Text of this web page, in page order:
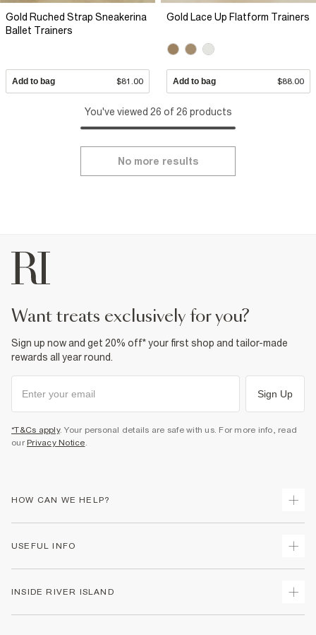
Gold Ruched Strap Sneakerina
Ballet Trainers
Add to bag $81.00
Gold Lace Up Flatform Trainers
Add to bag $88.00
You've viewed 26 of 26 products
No more results
want treats exclusively for you?
Sign up now and get 20% off* your first shop and tailor-made
rewards all year round.
Sign Up
*T&Cs apply. Your personal details are safe with us. For more info, read
our Privacy Notice
HOW CAN WE HELP?
Returns
Size Guides
USEFUL INFO
INSIDE RIVER ISLAND